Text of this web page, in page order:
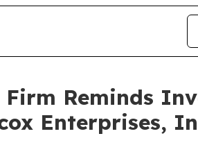
Firm Reminds
Enterprises,